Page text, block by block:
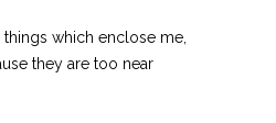
which enclose me,
they are too near